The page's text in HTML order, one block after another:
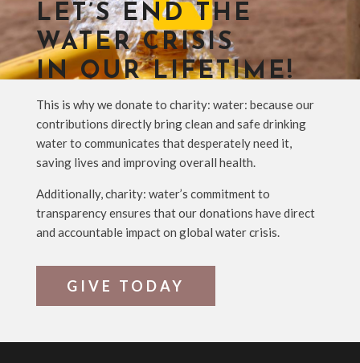
LET’S END THE
WATER CRISIS
IN OUR LIFETIME!
This is why we donate to charity: water: because our
contributions directly bring clean and safe drinking
water to communicates that desperately need it,
saving lives and improving overall health.
Additionally, charity: water’s commitment to
transparency ensures that our donations have direct
and accountable impact on global water crisis.
GIVE TODAY